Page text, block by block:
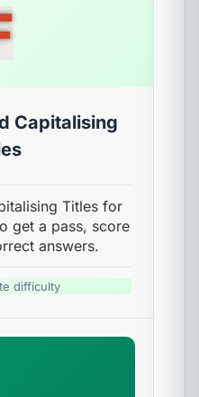
Capitalising
Titles for
get a pass, score
answers.
difficulty